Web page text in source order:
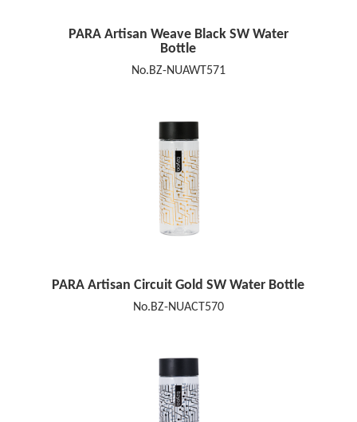
PARA Artisan Weave Black SW Water
Bottle
No.BZ-NUAWT571
PARA Artisan Circuit Gold SW Water Bottle
No.BZ-NUACT570